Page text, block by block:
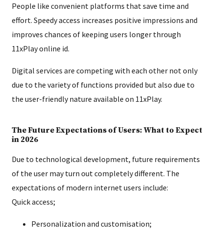
People like convenient platforms that save time and
effort. Speedy access increases positive impressions and
improves chances of keeping users longer through
11xPlay online id.
Digital services are competing with each other not only
due to the variety of functions provided but also due to
the user-friendly nature available on 11xPlay.
The Future Expectations of Users: What to Expect
in 2026
Due to technological development, future requirements
of the user may turn out completely different. The
expectations of modern internet users include:
Quick access;
Personalization and customisation;